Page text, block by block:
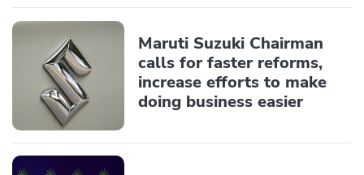
Maruti Suzuki Chairman
calls for faster reforms,
increase efforts to make
doing business easier